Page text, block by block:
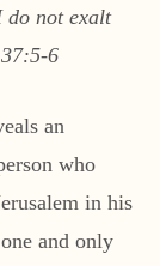
do not exalt
6
an
who
in his
and only